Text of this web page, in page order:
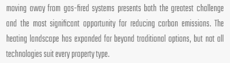
moving away from gas-fired systems presents both the greatest challenge
and the most significant opportunity for reducing carbon emissions. The
heating landscape has expanded far beyond traditional options, but not all
technologies suit every property type.